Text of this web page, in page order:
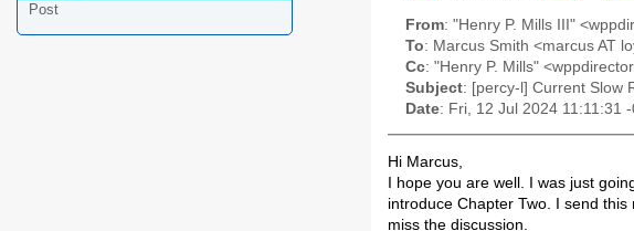
Post
From: "Henry P. Mills III"
To: Marcus Smith <marcus AT
Cc: "Henry P. Mills"
Subject: [percy-l] Current Slow
Date: Fri, 12 Jul 2024 11:11:31
Hi Marcus,
I hope you are well. I was just
introduce Chapter Two. I send
miss the discussion.